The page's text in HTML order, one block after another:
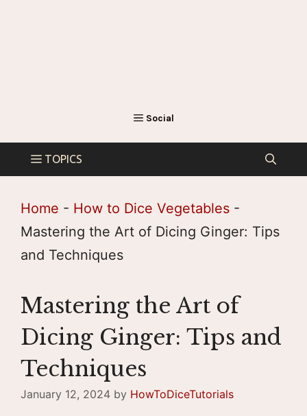
Home - How to Dice Vegetables -
Mastering the Art of Dicing Ginger: Tips
and Techniques
Mastering the Art of
Dicing Ginger: Tips and
Techniques
January 12, 2024 by HowToDiceTutorials